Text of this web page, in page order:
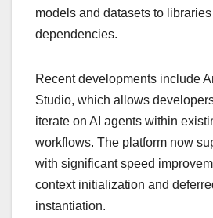
models and datasets to libraries
dependencies.
Recent developments include
Studio, which allows
iterate on AI agents within
workflows. The platform now
with significant speed
context initialization and
instantiation.